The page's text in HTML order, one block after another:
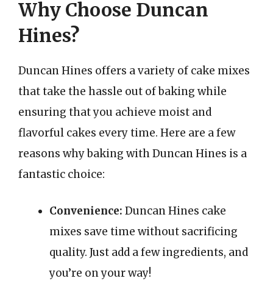
Why Choose Duncan
Hines?
Duncan Hines offers a variety of cake mixes
that take the hassle out of baking while
ensuring that you achieve moist and
flavorful cakes every time. Here are a few
reasons why baking with Duncan Hines is a
fantastic choice:
Convenience: Duncan Hines cake
mixes save time without sacrificing
quality. Just add a few ingredients, and
you’re on your way!